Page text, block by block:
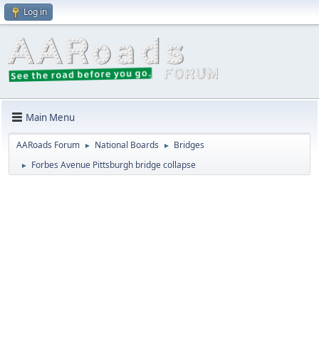
Log in
Main Menu
AARoads Forum ► National Boards ► Bridges
► Forbes Avenue Pittsburgh bridge collapse